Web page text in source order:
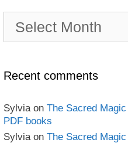
book
Recent comments
Sylvia on The Sacred
PDF books
Sylvia on The Sacred